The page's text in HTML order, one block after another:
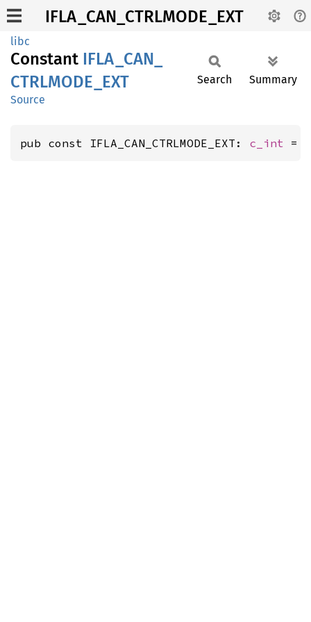
IFLA_CAN_CTRLMODE_EXT
libc
Constant IFLA_ CAN_
CTRLMODE_ EXT
Source
Search Summary
pub const IFLA_CAN_CTRLMODE_EXT: c_int =